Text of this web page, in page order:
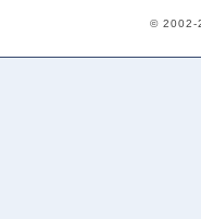
© 2002-